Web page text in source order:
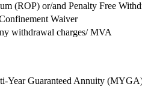
(ROP) or/and Penalty Free
Waiver
withdrawal charges/ MVA
Guaranteed Annuity